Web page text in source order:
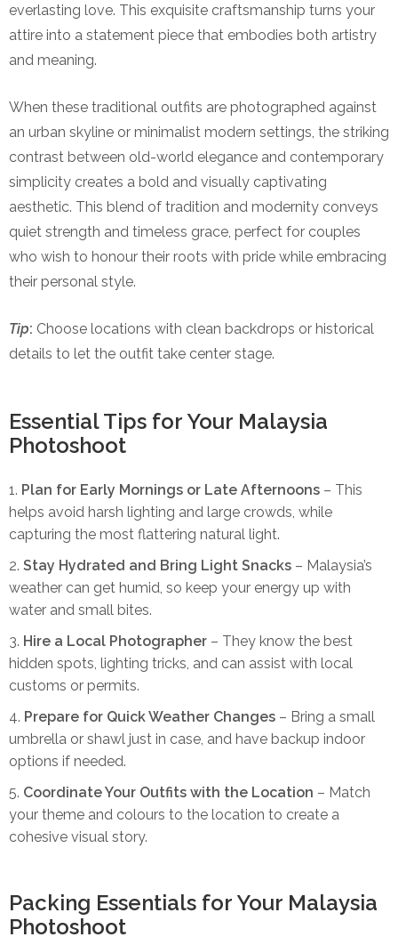
everlasting love. This exquisite craftsmanship turns your
attire into a statement piece that embodies both artistry
and meaning.
When these traditional outfits are photographed against
an urban skyline or minimalist modern settings, the striking
contrast between old-world elegance and contemporary
simplicity creates a bold and visually captivating
aesthetic. This blend of tradition and modernity conveys
quiet strength and timeless grace, perfect for couples
who wish to honour their roots with pride while embracing
their personal style.
Tip: Choose locations with clean backdrops or historical
details to let the outfit take center stage.
Essential Tips for Your Malaysia
Photoshoot
Plan for Early Mornings or Late Afternoons – This
helps avoid harsh lighting and large crowds, while
capturing the most flattering natural light.
Stay Hydrated and Bring Light Snacks – Malaysia’s
weather can get humid, so keep your energy up with
water and small bites.
Hire a Local Photographer – They know the best
hidden spots, lighting tricks, and can assist with local
customs or permits.
Prepare for Quick Weather Changes – Bring a small
umbrella or shawl just in case, and have backup indoor
options if needed.
Coordinate Your Outfits with the Location – Match
your theme and colours to the location to create a
cohesive visual story.
Packing Essentials for Your Malaysia
Photoshoot